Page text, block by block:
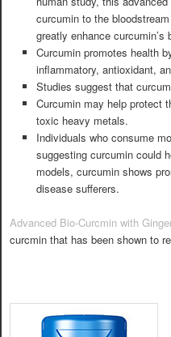
curcumin to the
greatly enhance curcumin’s
Curcumin promotes health
inflammatory, antioxidant,
Studies suggest that
Curcumin may help protect
toxic heavy metals.
Individuals who consume
suggesting curcumin could
models, curcumin shows
disease sufferers.
Advanced Bio-Curcmin with
curcmin that has been shown to